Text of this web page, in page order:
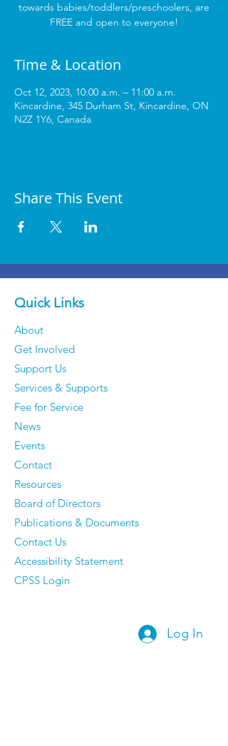
towards babies/toddlers/preschoolers, are
FREE and open to everyone!
Time & Location
Oct 12, 2023, 10:00 a.m. – 11:00 a.m.
Kincardine, 345 Durham St, Kincardine, ON
N2Z 1Y6, Canada
Share This Event
Quick Links
About
Get Involved
Support Us
Services & Supports
Fee for Service
News
Events
Contact
Resources
Board of Directors
Publications & Documents
Contact Us
Accessibility Statement
CPSS Login
Log In